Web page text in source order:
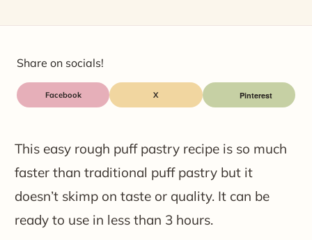
Share on socials!
Facebook X
This easy rough puff pastry recipe is so much
faster than traditional puff pastry but it
doesn’t skimp on taste or quality. It can be
ready to use in less than 3 hours.